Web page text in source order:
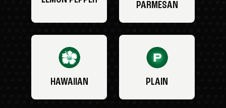
PARMESAN
HAWAIIAN PLAIN